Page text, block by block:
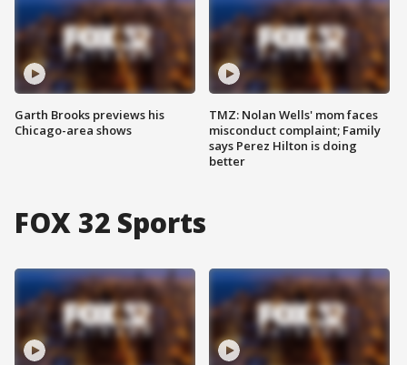
Garth Brooks previews his
Chicago-area shows
TMZ: Nolan Wells' mom faces
misconduct complaint; Family
says Perez Hilton is doing
better
FOX 32 Sports